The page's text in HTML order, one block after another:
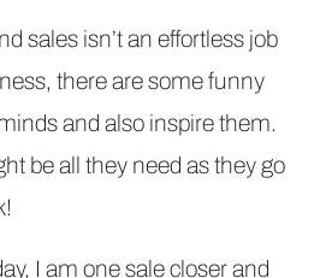
sales isn’t an effortless job
there are some funny
and also inspire them.
be all they need as they go
I am one sale closer and